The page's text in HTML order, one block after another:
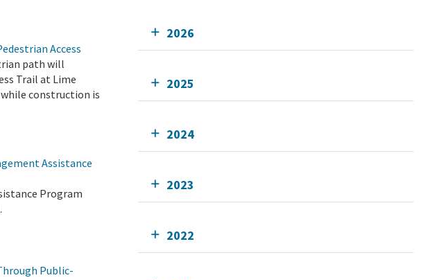
Access
path will
Trail at Lime
construction is
Assistance
Program
Public-
2026
2025
2024
2023
2022